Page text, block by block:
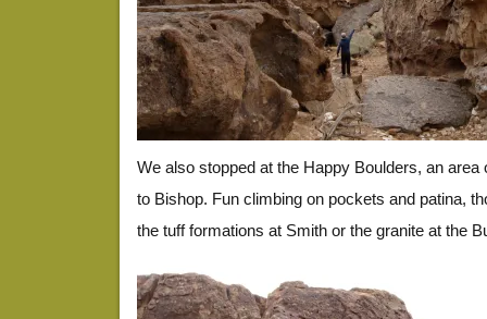
We also stopped at the Happy Boulders, an
to Bishop. Fun climbing on pockets and patina,
the tuff formations at Smith or the granite at the